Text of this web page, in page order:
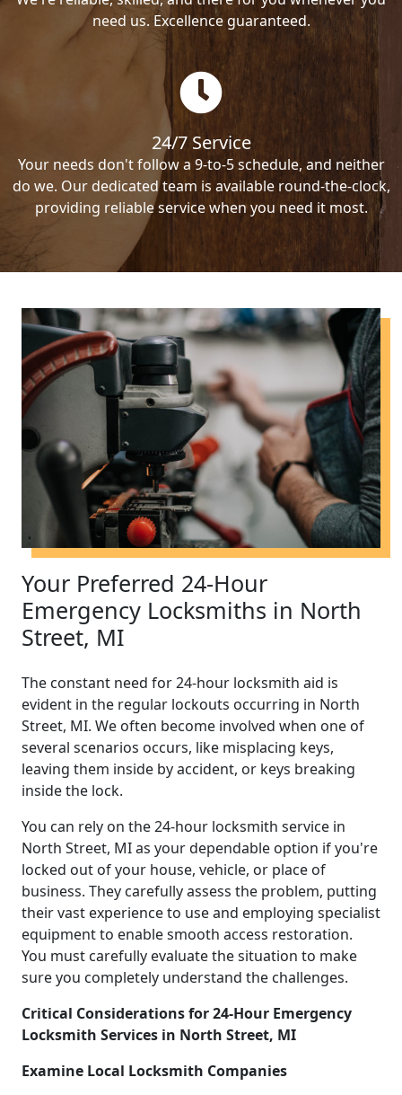
need us. Excellence guaranteed.
24/7 Service
Your needs don't follow a 9-to-5 schedule, and neither
do we. Our dedicated team is available round-the-clock,
providing reliable service when you need it most.
Your Preferred 24-Hour
Emergency Locksmiths in North
Street, MI
The constant need for 24-hour locksmith aid is
evident in the regular lockouts occurring in North
Street, MI. We often become involved when one of
several scenarios occurs, like misplacing keys,
leaving them inside by accident, or keys breaking
inside the lock.
You can rely on the 24-hour locksmith service in
North Street, MI as your dependable option if you're
locked out of your house, vehicle, or place of
business. They carefully assess the problem, putting
their vast experience to use and employing specialist
equipment to enable smooth access restoration.
You must carefully evaluate the situation to make
sure you completely understand the challenges.
Critical Considerations for 24-Hour Emergency
Locksmith Services in North Street, MI
Examine Local Locksmith Companies